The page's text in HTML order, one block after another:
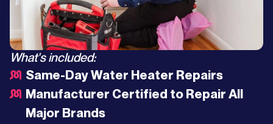
What's included:
Same-Day Water Heater Repairs
Manufacturer Certified to Repair All
Major Brands